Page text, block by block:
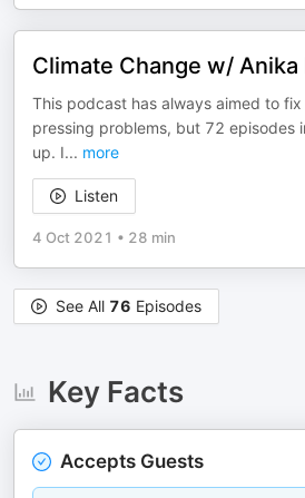
Climate Change w/
This podcast has always aimed to
pressing problems, but 72 episodes
up. I... more
Listen
4 Oct 2021 • 28 min
See All 76 Episodes
Key Facts
Accepts Guests